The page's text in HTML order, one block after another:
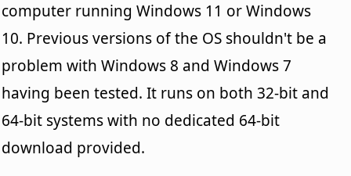
computer running Windows 11 or Windows
10. Previous versions of the OS shouldn't be a
problem with Windows 8 and Windows 7
having been tested. It runs on both 32-bit and
64-bit systems with no dedicated 64-bit
download provided.